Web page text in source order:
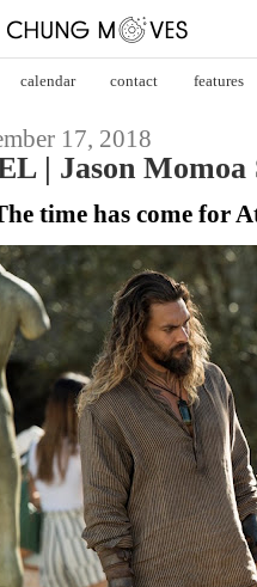
calendar contact features
17, 2018
| Jason
time has come for